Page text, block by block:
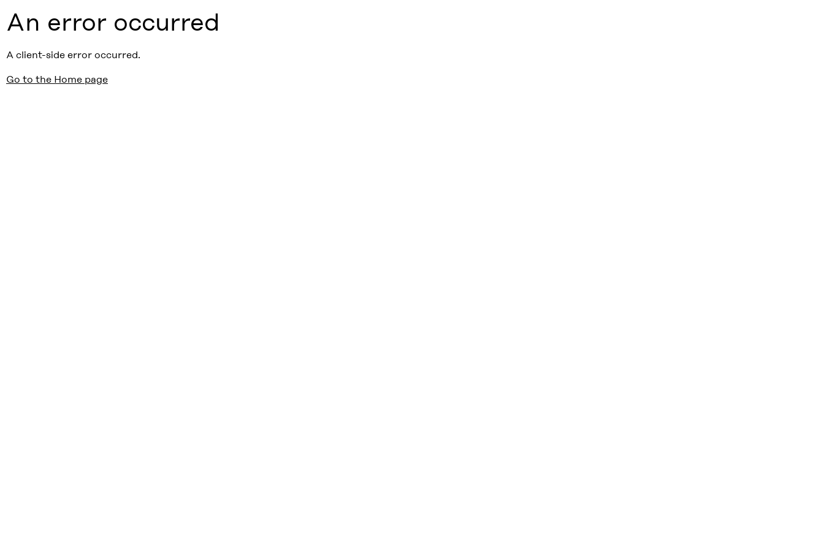
An error occurred
A client-side error occurred.
Go to the Home page